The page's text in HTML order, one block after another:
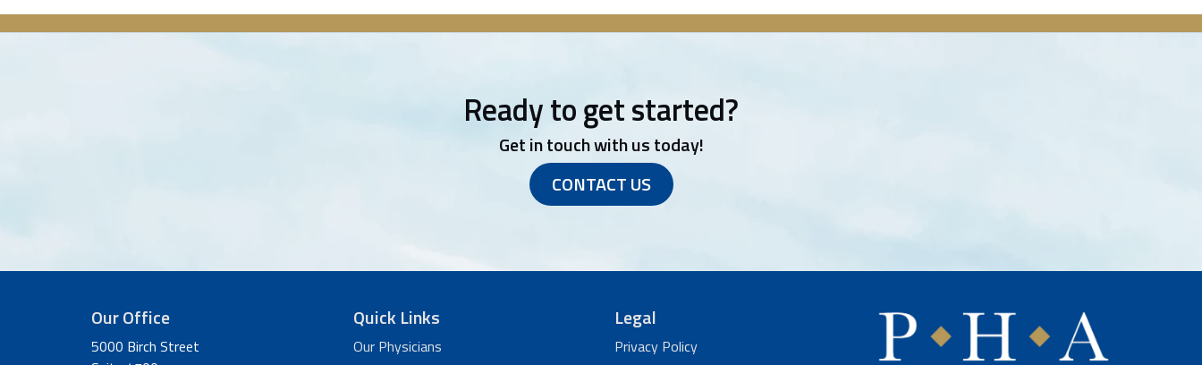
Ready to get started?
Get in touch with us today!
CONTACT US
Our Office
5000 Birch Street
Quick Links
Our Physicians
Legal
Privacy Policy